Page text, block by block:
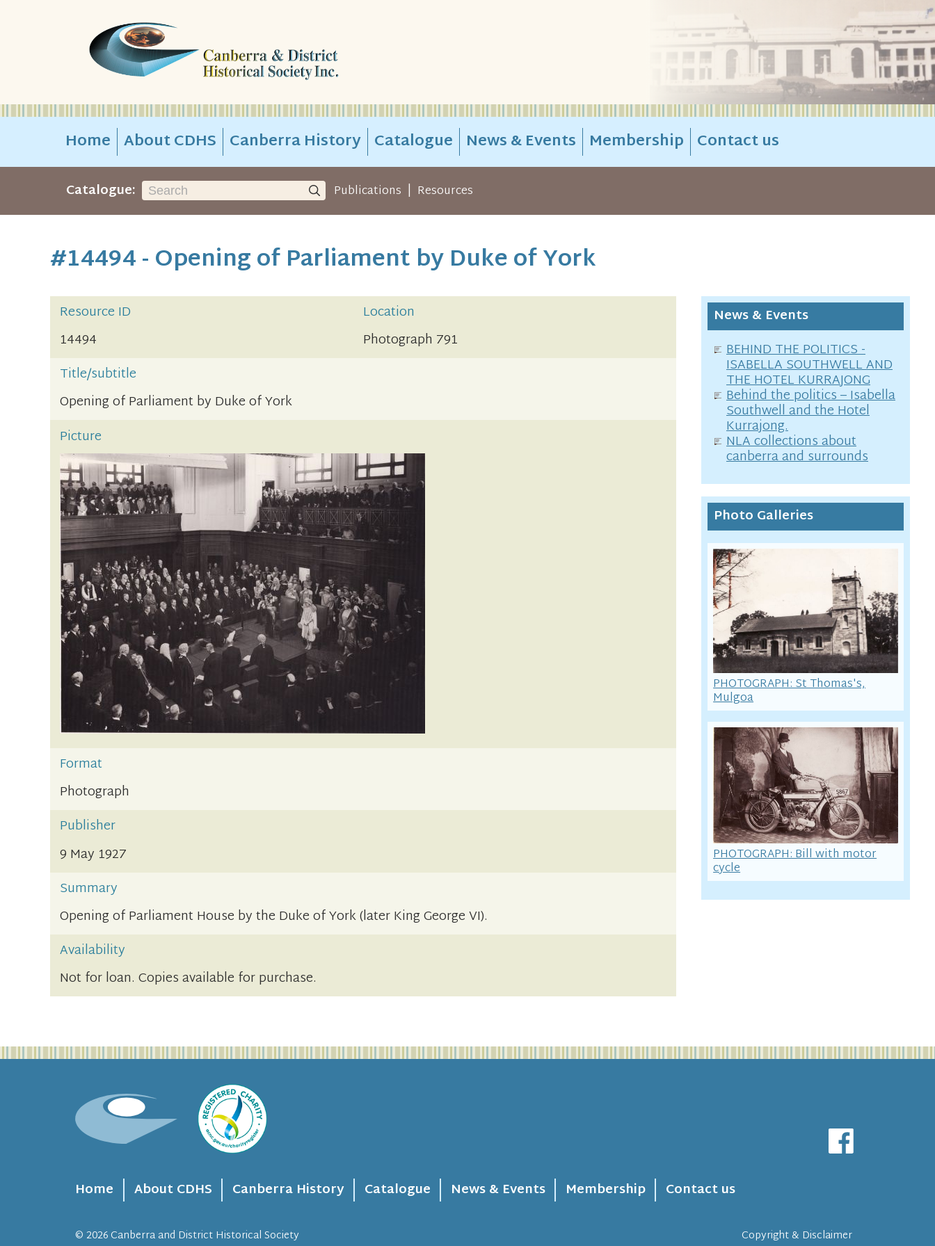
Home About CDHS Canberra History Catalogue News & Events Membership Contact us
Catalogue: Publications | Resources
#14494 - Opening of Parliament by Duke of York
Resource ID
Location
14494
Photograph 791
Title/subtitle
Opening of Parliament by Duke of York
Picture
Format
Photograph
Publisher
9 May 1927
Summary
Opening of Parliament House by the Duke of York (later King George VI).
Availability
Not for loan. Copies available for purchase.
News & Events
BEHIND THE POLITICS -
ISABELLA SOUTHWELL AND
THE HOTEL KURRAJONG
Behind the politics – Isabella
Southwell and the Hotel
Kurrajong.
NLA collections about
canberra and surrounds
Photo Galleries
PHOTOGRAPH: St Thomas's,
Mulgoa
PHOTOGRAPH: Bill with motor
cycle
Home About CDHS Canberra History Catalogue News & Events Membership Contact us
© 2026Canberra and District Historical Society Copyright & Disclaimer